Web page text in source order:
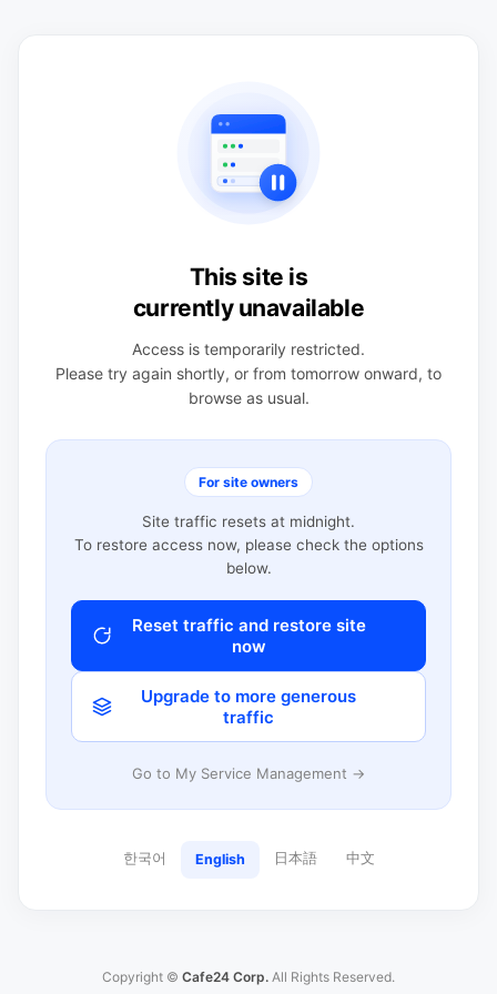
This site is
currently unavailable
Access is temporarily restricted.
Please try again shortly, or from tomorrow onward, to
browse as usual.
For site owners
Site traffic resets at midnight.
To restore access now, please check the options
below.
Reset traffic and restore site
now
Upgrade to more generous
traffic
Go to My Service Management →
한국어 English 日本語 中文
Copyright © Cafe24 Corp. All Rights Reserved.